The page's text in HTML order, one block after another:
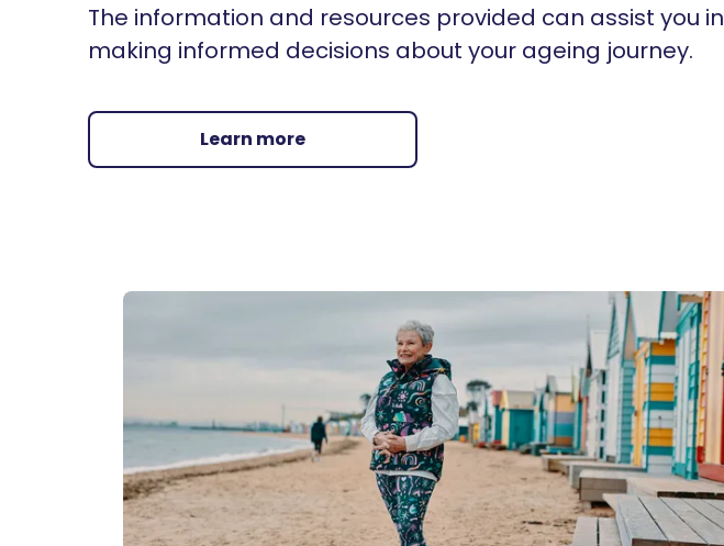
The information and resources provided can assist you in
making informed decisions about your ageing journey.
Learn more